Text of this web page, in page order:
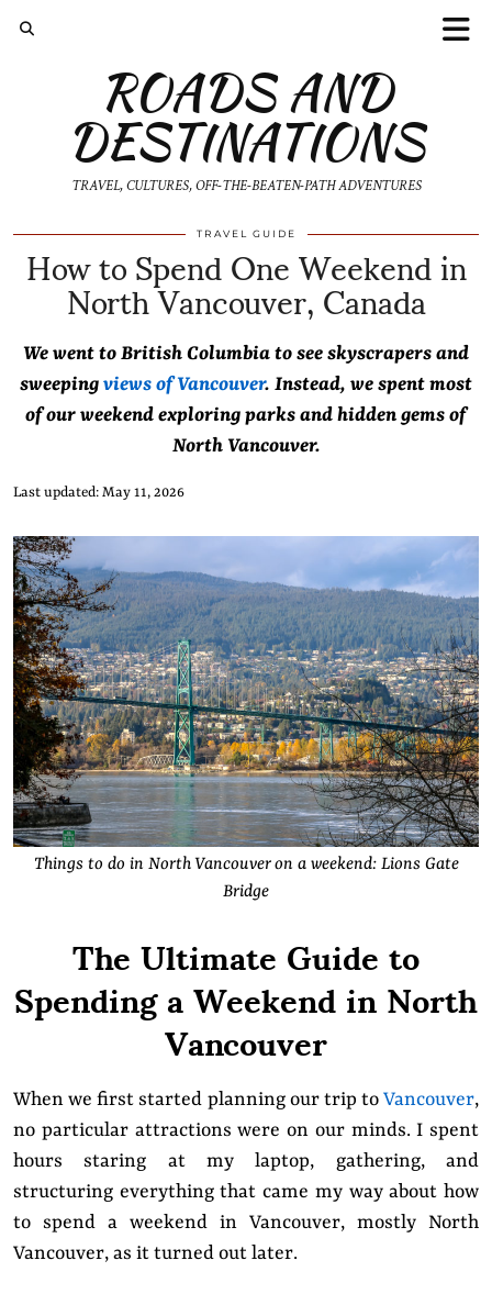
ROADS AND
DESTINATIONS
TRAVEL, CULTURES, OFF-THE-BEATEN-PATH ADVENTURES
TRAVEL GUIDE
How to Spend One Weekend in
North Vancouver, Canada
We went to British Columbia to see skyscrapers and
sweeping views of Vancouver. Instead, we spent most
of our weekend exploring parks and hidden gems of
North Vancouver.
Last updated: May 11, 2026
Things to do in North Vancouver on a weekend: Lions Gate
Bridge
The Ultimate Guide to
Spending a Weekend in North
Vancouver
When we first started planning our trip to Vancouver,
no particular attractions were on our minds. I spent
hours staring at my laptop, gathering, and
structuring everything that came my way about how
to spend a weekend in Vancouver, mostly North
Vancouver, as it turned out later.